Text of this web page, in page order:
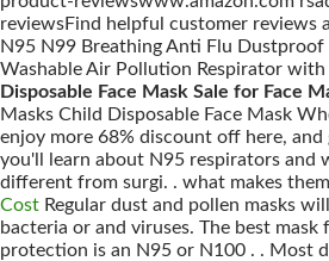
reviewsFind helpful customer reviews
N95 N99 Breathing Anti Flu Dustproof
Washable Air Pollution Respirator with
Disposable Face Mask Sale for Face
Masks Child Disposable Face Mask
enjoy more 68% discount off here,
you'll learn about N95 respirators and
different from surgi. . what makes
Cost Regular dust and pollen masks
bacteria or and viruses. The best
protection is an N95 or N100 . . Most